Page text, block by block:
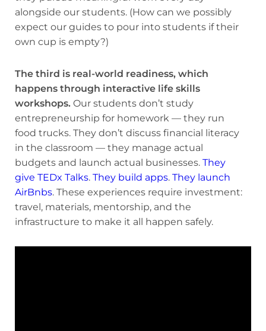
alongside our students. (How can we possibly
expect our guides to pour into students if their
own cup is empty?)
The third is real-world readiness, which
happens through interactive life skills
workshops. Our students don’t study
entrepreneurship for homework — they run
food trucks. They don’t discuss financial literacy
in the classroom — they manage actual
budgets and launch actual businesses. They
give TEDx Talks. They build apps. They launch
AirBnbs. These experiences require investment:
travel, materials, mentorship, and the
infrastructure to make it all happen safely.